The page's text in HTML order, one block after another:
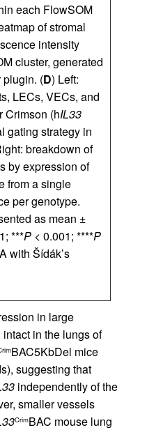
each FlowSOM
of stromal
intensity
cluster, generated
plugin. (D) Left:
LECs, VECs, and
Crimson (hIL33
gating strategy in
breakdown of
by expression of
from a single
per genotype.
as mean ±
***P < 0.001; ****P
with Šídák’s
in large
in the lungs of
BAC5KbDel mice
suggesting that
independently of the
smaller vessels
CrimBAC mouse lung